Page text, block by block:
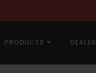
PRODUCTS